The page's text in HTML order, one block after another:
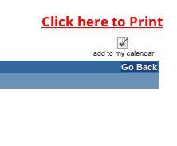
Click here to Print
Go Back